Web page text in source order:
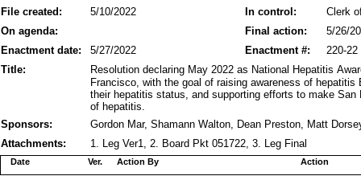
File created:
In control:
5/10/2022
Clerk
On agenda:
Final action:
5/26/
Enactment date:
5/27/2022 220-22
Enactment #:
Title:
Resolution declaring May 2022 as National Hepatitis
Francisco, with the goal of raising awareness of
their hepatitis status, and supporting efforts to make
of hepatitis.
Sponsors:
Gordon Mar, Shamann Walton, Dean Preston, Matt
Attachments:
1. Leg Ver1, 2. Board Pkt 051722, 3. Leg Final
Action By
Date Action
Ver.